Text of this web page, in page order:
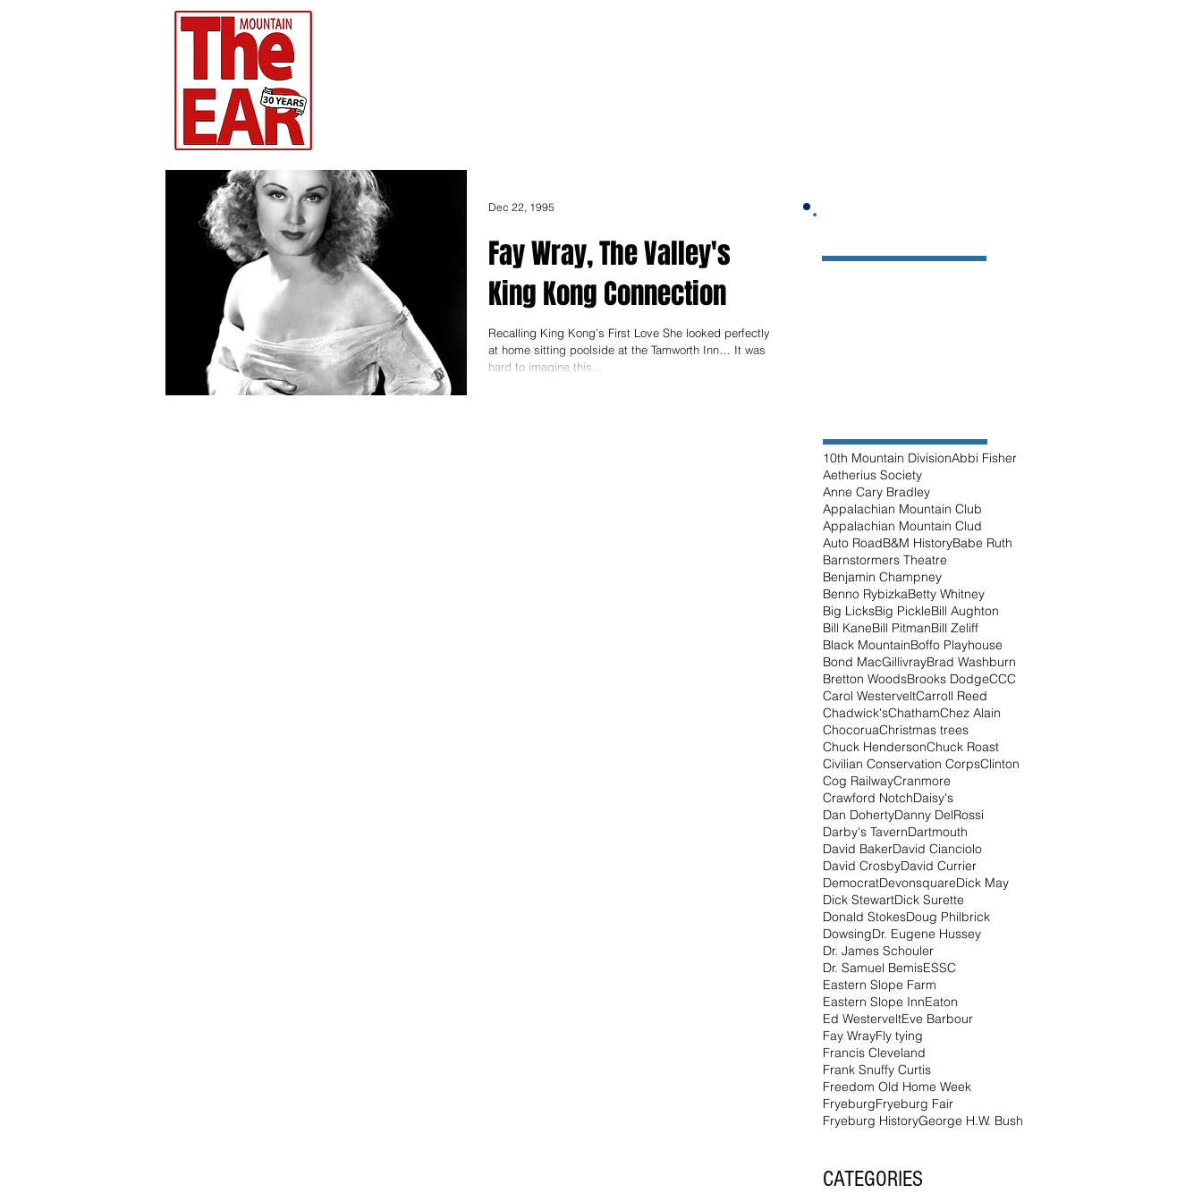
Fay Wray, The Valley's
King Kong Connection
Recalling King Kong’s First Love She looked perfectly
at home sitting poolside at the Tamworth Inn… It was
hard to imagine this...
Dec 22, 1995
10th Mountain DivisionAbbi Fisher
Aetherius Society
Anne Cary Bradley
Appalachian Mountain Club
Appalachian Mountain Clud
Auto RoadB&M HistoryBabe Ruth
Barnstormers Theatre
Benjamin Champney
Benno RybizkaBetty Whitney
Big LicksBig PickleBill Aughton
Bill KaneBill PitmanBill Zeliff
Black MountainBoffo Playhouse
Bond MacGillivrayBrad Washburn
Bretton WoodsBrooks DodgeCCC
Carol WesterveltCarroll Reed
Chadwick'sChathamChez Alain
ChocoruaChristmas trees
Chuck HendersonChuck Roast
Civilian Conservation CorpsClinton
Cog RailwayCranmore
Crawford NotchDaisy's
Dan DohertyDanny DelRossi
Darby's TavernDartmouth
David BakerDavid Cianciolo
David CrosbyDavid Currier
DemocratDevonsquareDick May
Dick StewartDick Surette
Donald StokesDoug Philbrick
DowsingDr. Eugene Hussey
Dr. James Schouler
Dr. Samuel BemisESSC
Eastern Slope Farm
Eastern Slope InnEaton
Ed WesterveltEve Barbour
Fay WrayFly tying
Francis Cleveland
Frank Snuffy Curtis
Freedom Old Home Week
FryeburgFryeburg Fair
Fryeburg HistoryGeorge H.W. Bush
CATEGORIES